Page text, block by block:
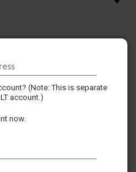
(Note: This is separate
account.)
now.